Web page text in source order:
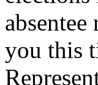
you this